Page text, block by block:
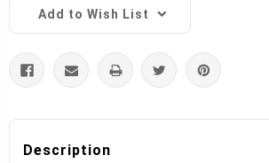
Add to Wish List
Description